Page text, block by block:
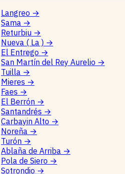
Langreo →
Sama →
Returbiu →
Nueva ( La ) →
El Entrego →
San Martín del Rey Aurelio →
Tuilla →
Mieres →
Faes →
El Berrón →
Santandrés →
Carbayin Alto →
Noreña →
Turón →
Ablaña de Arriba →
Pola de Siero →
Sotrondio →